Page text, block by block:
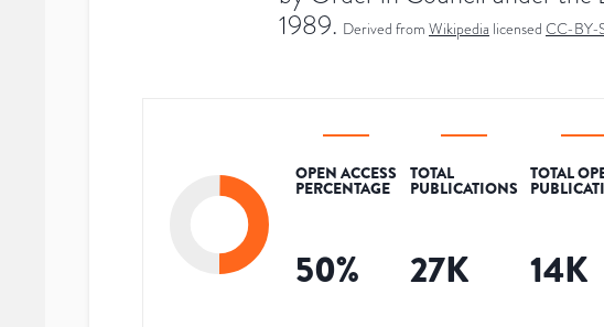
1989. Derived from Wikipedia licensed CC-BY-
OPEN ACCESS
PERCENTAGE
50%
TOTAL
PUBLICATIONS
27K
TOTAL
14K